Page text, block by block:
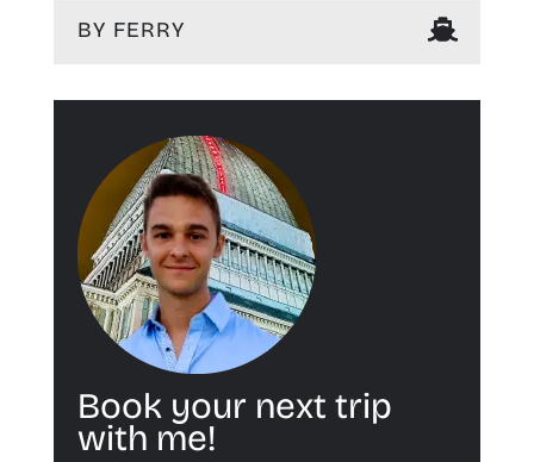
BY FERRY
Book your next trip
with me!